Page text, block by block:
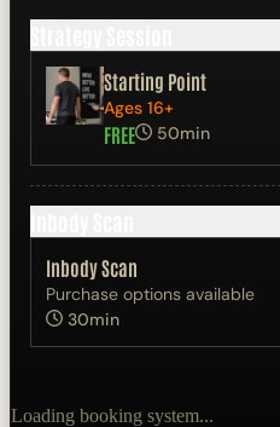
Starting Point
Ages 16+
FREE 50min
Inbody Scan
Purchase options available
30min
Loading booking system...